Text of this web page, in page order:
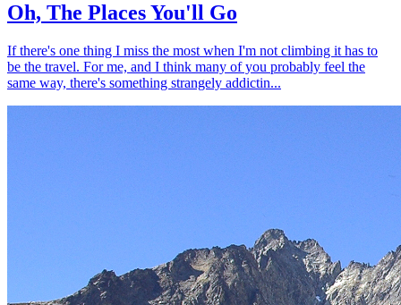
Oh, The Places You'll Go
If there's one thing I miss the most when I'm not climbing it has to
be the travel. For me, and I think many of you probably feel the
same way, there's something strangely addictin...